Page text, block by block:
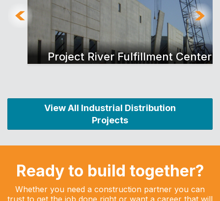
Project River Fulfillment Center
View All Industrial Distribution
Projects
Ready to build together?
Whether you need a construction partner you can
trust to get the job done right or want a career that will